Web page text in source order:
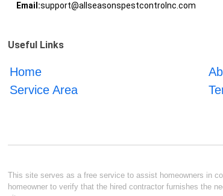
Email:support@allseasonspestcontrolnc.com
Useful Links
Home
Service Area
This site serves as a free service to assist homeowners in
homeowner to verify that the hired contractor furnishes the